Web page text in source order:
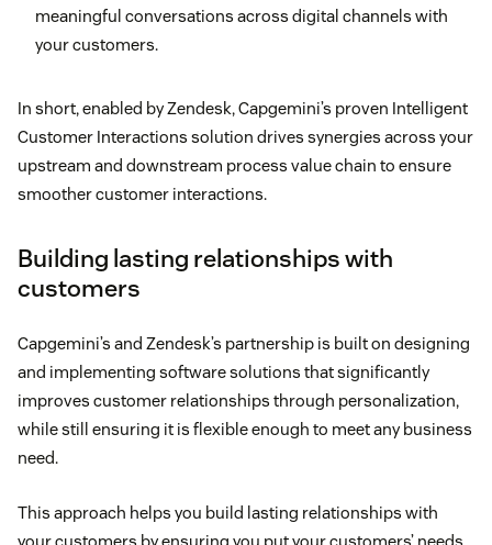
meaningful conversations across digital channels with
your customers.
In short, enabled by Zendesk, Capgemini’s proven Intelligent
Customer Interactions solution drives synergies across your
upstream and downstream process value chain to ensure
smoother customer interactions.
Building lasting relationships with
customers
Capgemini’s and Zendesk’s partnership is built on designing
and implementing software solutions that significantly
improves customer relationships through personalization,
while still ensuring it is flexible enough to meet any business
need.
This approach helps you build lasting relationships with